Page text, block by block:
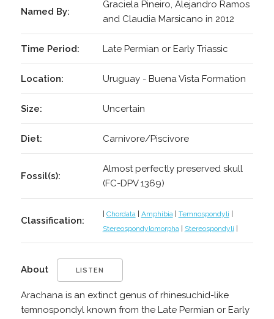
Named By:
Graciela Pineiro, Alejandro Ramos
and Claudia Marsicano in 2012
Time Period: Late Permian or Early Triassic
Location: Uruguay - Buena Vista Formation
Size: Uncertain
Diet: Carnivore/Piscivore
Fossil(s):
Almost perfectly preserved skull
(FC-DPV 1369)
Classification:
Chordata| Amphibia| Temnospondyli
Stereospondylomorpha| Stereospondyli
About LISTEN
Arachana is an extinct genus of rhinesuchid-like
temnospondyl known from the Late Permian or Early